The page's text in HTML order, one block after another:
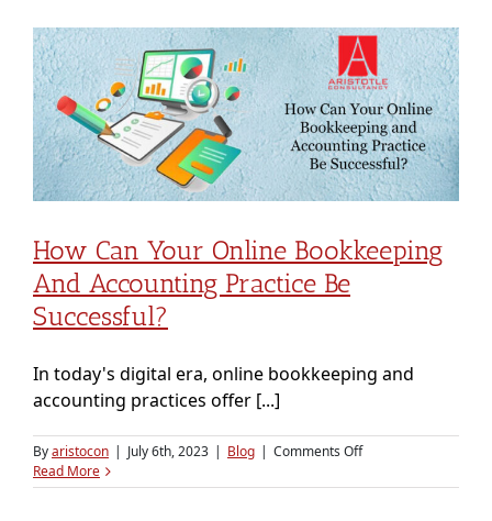
How Can Your Online Bookkeeping
And Accounting Practice Be
Successful?
In today's digital era, online bookkeeping and
accounting practices offer [...]
Byaristocon | July 6th, 2023 | Blog | Comments Offon
Can
Read More